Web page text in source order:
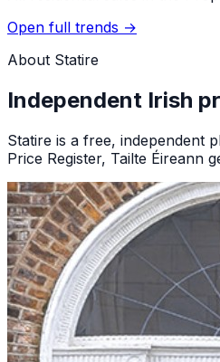
Open full trends →
About Statire
Independent Irish
Statire is a free, independent
Price Register, Tailte Éireann